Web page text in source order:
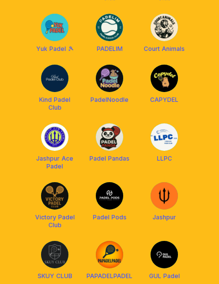
Yuk Padel 🎾 PADELIM Court Animals
Kind Padel
Club
PadelNoodle CAPYDEL
Jashpur Ace
Padel
Padel Pandas LLPC
Victory Padel
Club
Padel Pods Jashpur
SKUY CLUB PAPADELPADEL GUL Padel